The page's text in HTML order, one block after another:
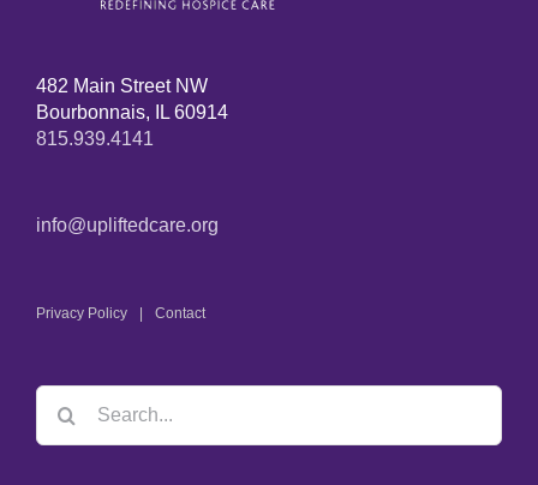
482 Main Street NW
Bourbonnais, IL 60914
815.939.4141
info@upliftedcare.org
Privacy Policy Contact